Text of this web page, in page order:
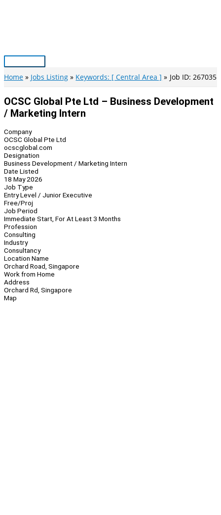
Main
Menu
Home Jobs Listing Keywords: [ Central Area ] Job ID: 267035
OCSC Global Pte Ltd – Business Development
/ Marketing Intern
Company
OCSC Global Pte Ltd
ocscglobal.com
Designation
Business Development / Marketing Intern
Date Listed
18 May 2026
Job Type
Entry Level / Junior Executive
Free/Proj
Job Period
Immediate Start, For At Least 3 Months
Profession
Consulting
Industry
Consultancy
Location Name
Orchard Road, Singapore
Work from Home
Address
Orchard Rd, Singapore
Map